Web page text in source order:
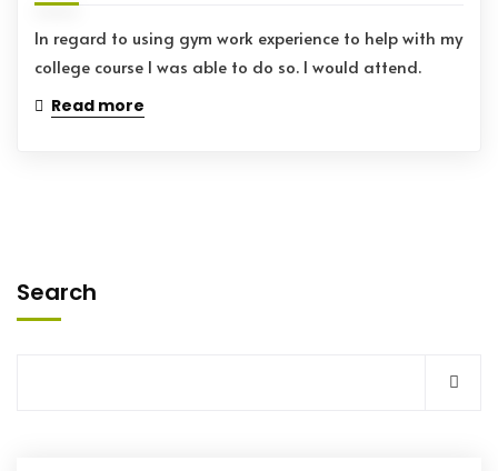
In regard to using gym work experience to help with my
college course I was able to do so. I would attend.
Read more
Search